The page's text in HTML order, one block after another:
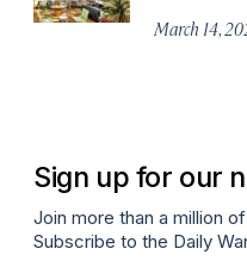
March 14,
Sign up for our
Join more than a million
Subscribe to the Daily